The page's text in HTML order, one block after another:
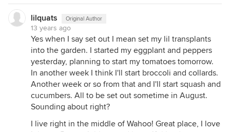
lilquats Original Author
13 years ago
Yes when I say set out I mean set my lil transplants
into the garden. I started my eggplant and peppers
yesterday, planning to start my tomatoes tomorrow.
In another week I think I'll start broccoli and collards.
Another week or so from that and I'll start squash and
cucumbers. All to be set out sometime in August.
Sounding about right?
I live right in the middle of Wahoo! Great place, I love